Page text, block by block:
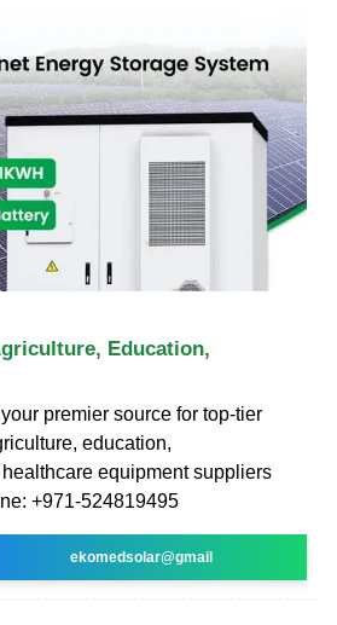
Education,
premier source for top-tier
education,
equipment suppliers
+971-524819495
ekomedsolar@gmail